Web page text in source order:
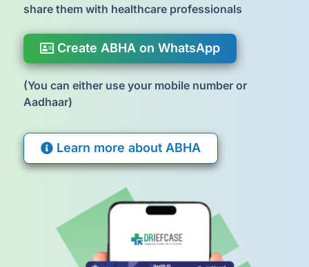
share them with healthcare professionals
Create ABHA on WhatsApp
(You can either use your mobile number or
Aadhaar)
Learn more about ABHA